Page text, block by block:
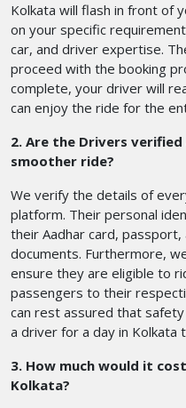
Kolkata will flash in front of
on your specific
car, and driver expertise.
proceed with the booking
complete, your driver will
can enjoy the ride for the
2. Are the Drivers
smoother ride?
We verify the details of
platform. Their personal
their Aadhar card,
documents. Furthermore,
ensure they are eligible to
passengers to their
can rest assured that
a driver for a day in Kolkata
3. How much would it
Kolkata?